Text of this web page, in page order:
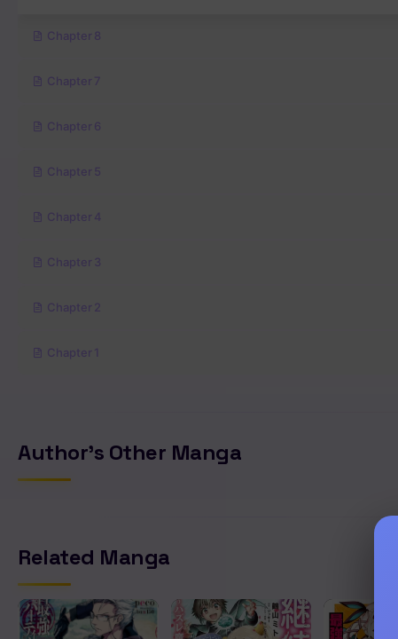
Chapter 8
Chapter 7
Chapter 6
Chapter 5
Chapter 4
Chapter 3
Chapter 2
Chapter 1
Author's Other Manga
Related Manga